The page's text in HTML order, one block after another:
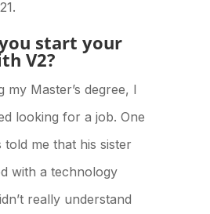
start your
V2?
my Master’s degree, I
looking for a job. One
me that his sister
with a technology
really understand